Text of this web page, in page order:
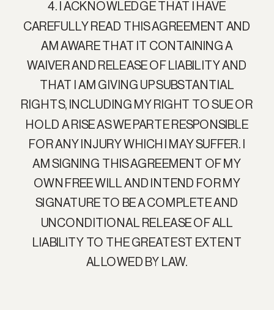
4. I ACKNOWLEDGE THAT I HAVE
CAREFULLY READ THIS AGREEMENT AND
AM AWARE THAT IT CONTAINING A
WAIVER AND RELEASE OF LIABILITY AND
THAT I AM GIVING UP SUBSTANTIAL
RIGHTS, INCLUDING MY RIGHT TO SUE OR
HOLD A RISE AS WE PARTE RESPONSIBLE
FOR ANY INJURY WHICH I MAY SUFFER. I
AM SIGNING THIS AGREEMENT OF MY
OWN FREE WILL AND INTEND FOR MY
SIGNATURE TO BE A COMPLETE AND
UNCONDITIONAL RELEASE OF ALL
LIABILITY TO THE GREATEST EXTENT
ALLOWED BY LAW.